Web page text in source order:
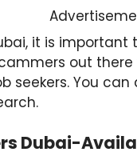
it is
out
seekers. You
Dubai-